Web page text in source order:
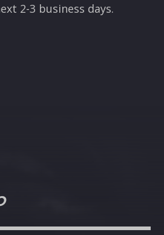
2-3 business days.